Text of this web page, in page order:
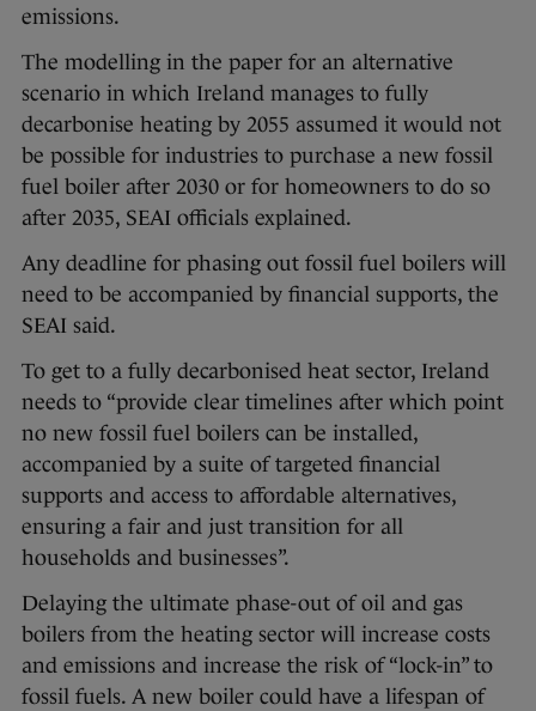
emissions.
The modelling in the paper for an alternative
scenario in which Ireland manages to fully
decarbonise heating by 2055 assumed it would not
be possible for industries to purchase a new fossil
fuel boiler after 2030 or for homeowners to do so
after 2035, SEAI officials explained.
Any deadline for phasing out fossil fuel boilers will
need to be accompanied by financial supports, the
SEAI said.
To get to a fully decarbonised heat sector, Ireland
needs to “provide clear timelines after which point
no new fossil fuel boilers can be installed,
accompanied by a suite of targeted financial
supports and access to affordable alternatives,
ensuring a fair and just transition for all
households and businesses”.
Delaying the ultimate phase-out of oil and gas
boilers from the heating sector will increase costs
and emissions and increase the risk of “lock-in” to
fossil fuels. A new boiler could have a lifespan of